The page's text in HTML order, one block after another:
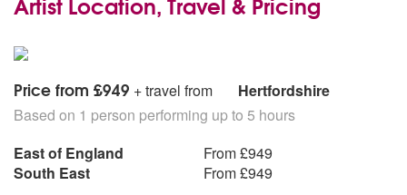
Price from £949 + travel from
Hertfordshire
Based on 1 person performing up to 5 hours
East of England
From £949
South East
From £949